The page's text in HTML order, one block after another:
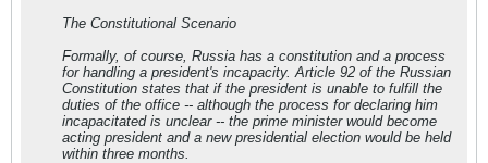
The Constitutional Scenario
Formally, of course, Russia has a constitution and a process
for handling a president's incapacity. Article 92 of the Russian
Constitution states that if the president is unable to fulfill the
duties of the office -- although the process for declaring him
incapacitated is unclear -- the prime minister would become
acting president and a new presidential election would be held
within three months.